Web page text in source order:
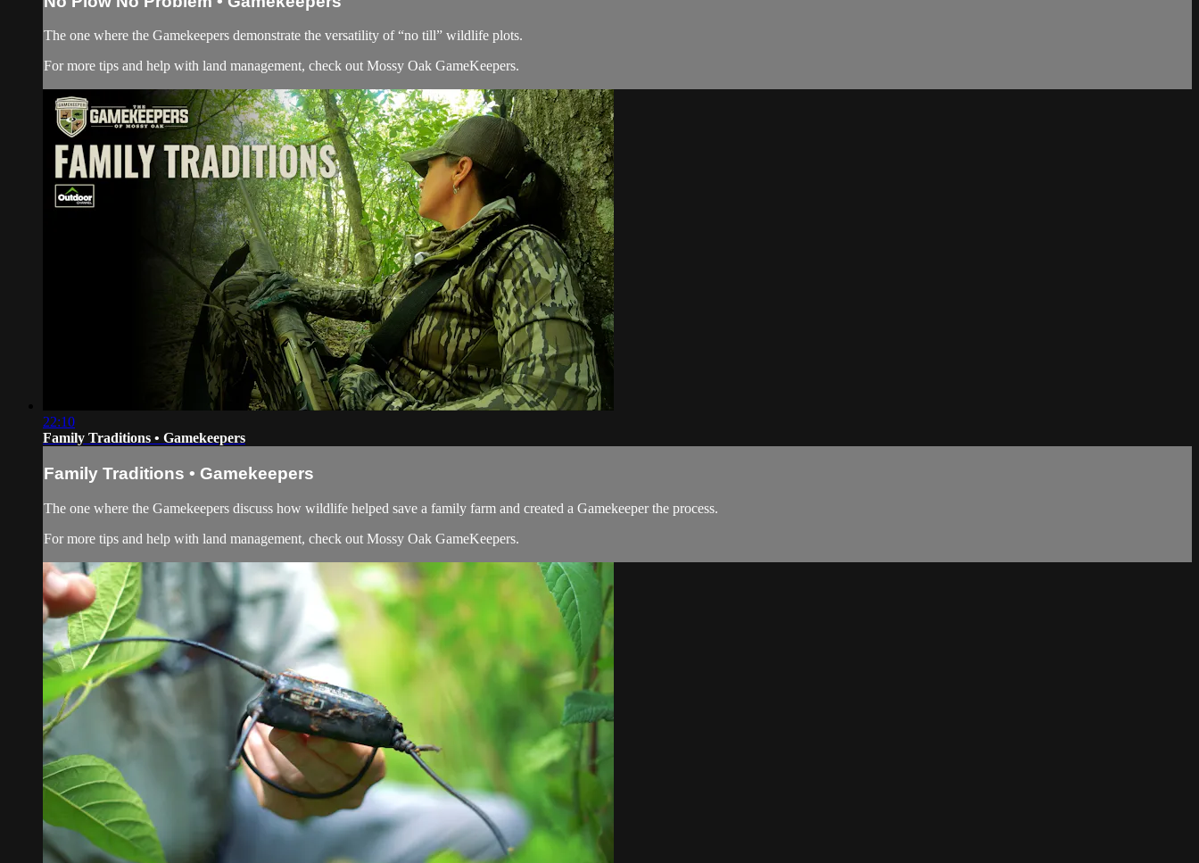
The one where the Gamekeepers demonstrate the versatility of “no till” wildlife plots.
For more tips and help with land management, check outMossy Oak GameKeepers.
22:10
Family Traditions • Gamekeepers
Family Traditions • Gamekeepers
The one where the Gamekeepers discuss how wildlife helped save a family farm and created a Gamekeeper the process.
For more tips and help with land management, check out Mossy Oak GameKeepers.